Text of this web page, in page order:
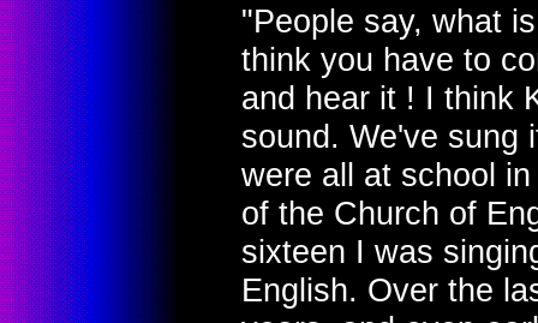
"People say, what
think you have to
and hear it ! I think
sound. We've sung
were all at school
of the Church of
sixteen I was
English. Over the